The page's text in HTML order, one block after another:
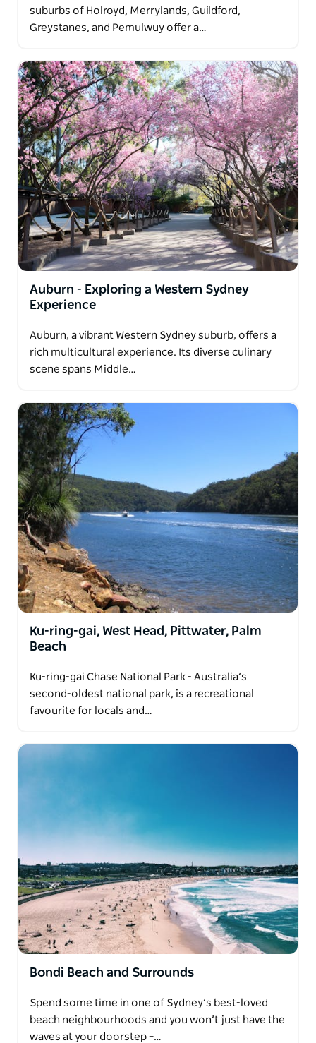
suburbs of Holroyd, Merrylands, Guildford,
Greystanes, and Pemulwuy offer a…
Auburn - Exploring a Western Sydney
Experience
Auburn, a vibrant Western Sydney suburb, offers a
rich multicultural experience. Its diverse culinary
scene spans Middle…
Ku-ring-gai, West Head, Pittwater, Palm
Beach
Ku-ring-gai Chase National Park - Australia’s
second-oldest national park, is a recreational
favourite for locals and…
Bondi Beach and Surrounds
Spend some time in one of Sydney’s best-loved
beach neighbourhoods and you won’t just have the
waves at your doorstep –…